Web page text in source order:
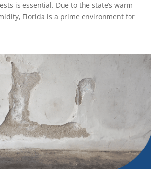
is essential. Due to the state’s warm
Florida is a prime environment for